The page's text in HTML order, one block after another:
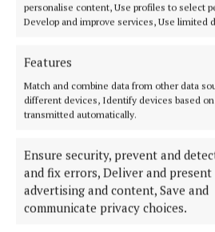
personalise content, Use profiles to select
Develop and improve services, Use limited
Features
Match and combine data from other data
different devices, Identify devices based
transmitted automatically.
Ensure security, prevent and
and fix errors, Deliver and present
advertising and content, Save and
communicate privacy choices.
Cork's biggest free newspaper, bringing